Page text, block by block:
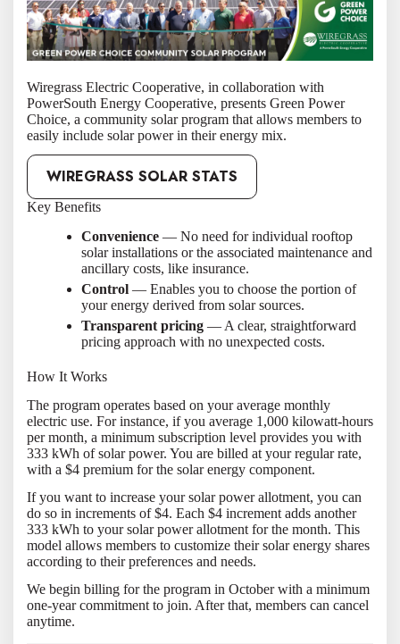
Wiregrass Electric Cooperative, in collaboration with
PowerSouth Energy Cooperative, presents Green Power
Choice, a community solar program that allows members to
easily include solar power in their energy mix.
WIREGRASS SOLAR STATS
Key Benefits
Convenience— No need for individual rooftop
solar installations or the associated maintenance and
ancillary costs, like insurance.
Control— Enables you to choose the portion of
your energy derived from solar sources.
Transparent pricing— A clear, straightforward
pricing approach with no unexpected costs.
How It Works
The program operates based on your average monthly
electric use. For instance, if you average 1,000 kilowatt-hours
per month, a minimum subscription level provides you with
333 kWh of solar power. You are billed at your regular rate,
with a $4 premium for the solar energy component.
If you want to increase your solar power allotment, you can
do so in increments of $4. Each $4 increment adds another
333 kWh to your solar power allotment for the month. This
model allows members to customize their solar energy shares
according to their preferences and needs.
We begin billing for the program in October with a minimum
one-year commitment to join. After that, members can cancel
anytime.